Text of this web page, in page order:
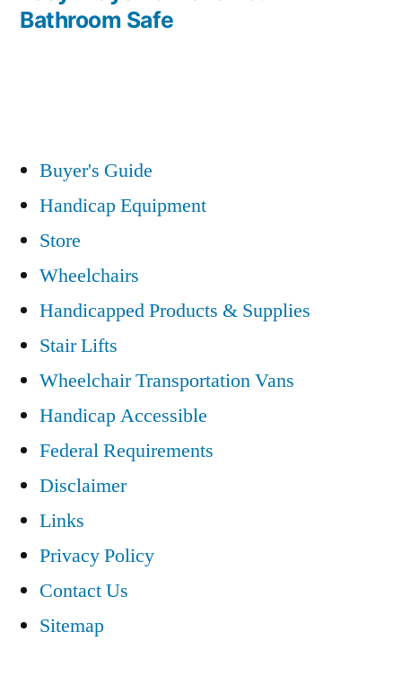
Bathroom Safe
Buyer's Guide
Handicap Equipment
Store
Wheelchairs
Handicapped Products & Supplies
Stair Lifts
Wheelchair Transportation Vans
Handicap Accessible
Federal Requirements
Disclaimer
Links
Privacy Policy
Contact Us
Sitemap